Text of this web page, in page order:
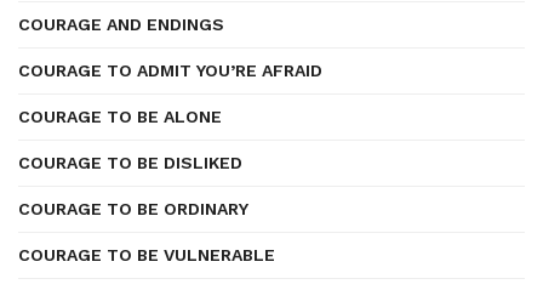
COURAGE AND ENDINGS
COURAGE TO ADMIT YOU’RE AFRAID
COURAGE TO BE ALONE
COURAGE TO BE DISLIKED
COURAGE TO BE ORDINARY
COURAGE TO BE VULNERABLE